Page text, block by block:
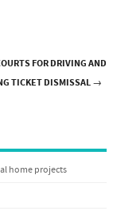
FOR DRIVING AND
TICKET DISMISSAL→
home projects